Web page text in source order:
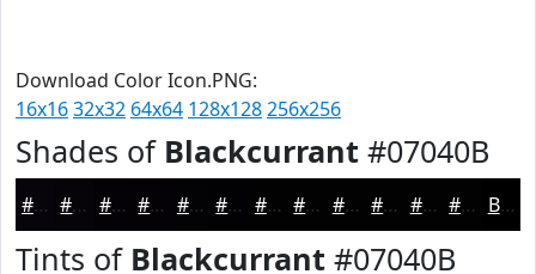
Download Color Icon.PNG:
16x1632x32 64x64 128x128256x256
Shades of Blackcurrant #07040B
#07040B #060309 #050207 #040206 #030205 #020204 #020203 #020202 #020202 #020202 #020202 #020202 Black
Tints of Blackcurrant #07040B